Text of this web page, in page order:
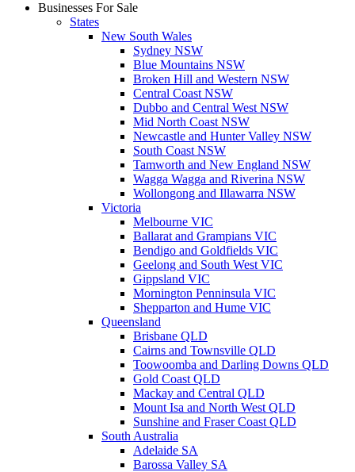
Businesses For Sale
States
New South Wales
Sydney NSW
Blue Mountains NSW
Broken Hill and Western NSW
Central Coast NSW
Dubbo and Central West NSW
Mid North Coast NSW
Newcastle and Hunter Valley NSW
South Coast NSW
Tamworth and New England NSW
Wagga Wagga and Riverina NSW
Wollongong and Illawarra NSW
Victoria
Melbourne VIC
Ballarat and Grampians VIC
Bendigo and Goldfields VIC
Geelong and South West VIC
Gippsland VIC
Mornington Penninsula VIC
Shepparton and Hume VIC
Queensland
Brisbane QLD
Cairns and Townsville QLD
Toowoomba and Darling Downs QLD
Gold Coast QLD
Mackay and Central QLD
Mount Isa and North West QLD
Sunshine and Fraser Coast QLD
South Australia
Adelaide SA
Barossa Valley SA